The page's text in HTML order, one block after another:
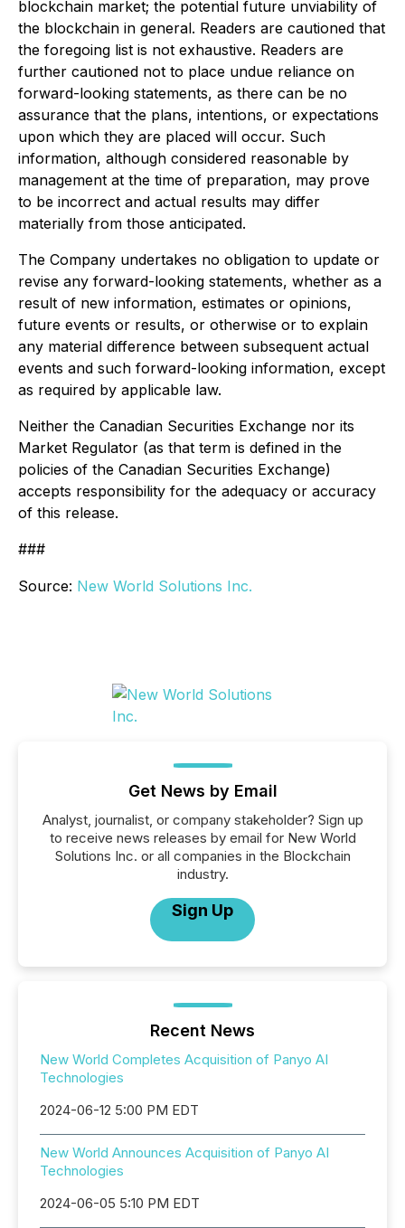
blockchain market; the potential future unviability of
the blockchain in general. Readers are cautioned that
the foregoing list is not exhaustive. Readers are
further cautioned not to place undue reliance on
forward-looking statements, as there can be no
assurance that the plans, intentions, or expectations
upon which they are placed will occur. Such
information, although considered reasonable by
management at the time of preparation, may prove
to be incorrect and actual results may differ
materially from those anticipated.
The Company undertakes no obligation to update or
revise any forward-looking statements, whether as a
result of new information, estimates or opinions,
future events or results, or otherwise or to explain
any material difference between subsequent actual
events and such forward-looking information, except
as required by applicable law.
Neither the Canadian Securities Exchange nor its
Market Regulator (as that term is defined in the
policies of the Canadian Securities Exchange)
accepts responsibility for the adequacy or accuracy
of this release.
###
Source: New World Solutions Inc.
Get News by Email
Analyst, journalist, or company stakeholder? Sign up
to receive news releases by email for New World
Solutions Inc. or all companies in the Blockchain
industry.
Sign Up
Recent News
New World Completes Acquisition of Panyo AI
Technologies
2024-06-12 5:00 PM EDT
New World Announces Acquisition of Panyo AI
Technologies
2024-06-05 5:10 PM EDT